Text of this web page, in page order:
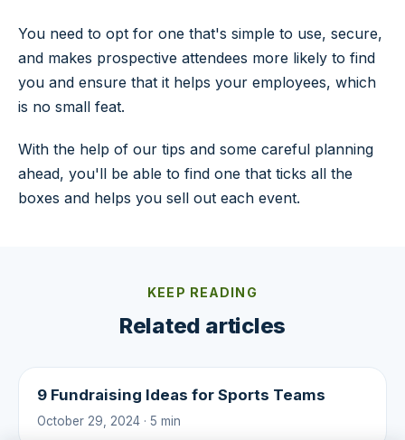
You need to opt for one that's simple to use, secure,
and makes prospective attendees more likely to find
you and ensure that it helps your employees, which
is no small feat.
With the help of our tips and some careful planning
ahead, you'll be able to find one that ticks all the
boxes and helps you sell out each event.
KEEP READING
Related articles
9 Fundraising Ideas for Sports Teams
October 29, 2024 · 5 min